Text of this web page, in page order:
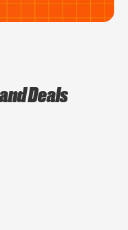
Deals